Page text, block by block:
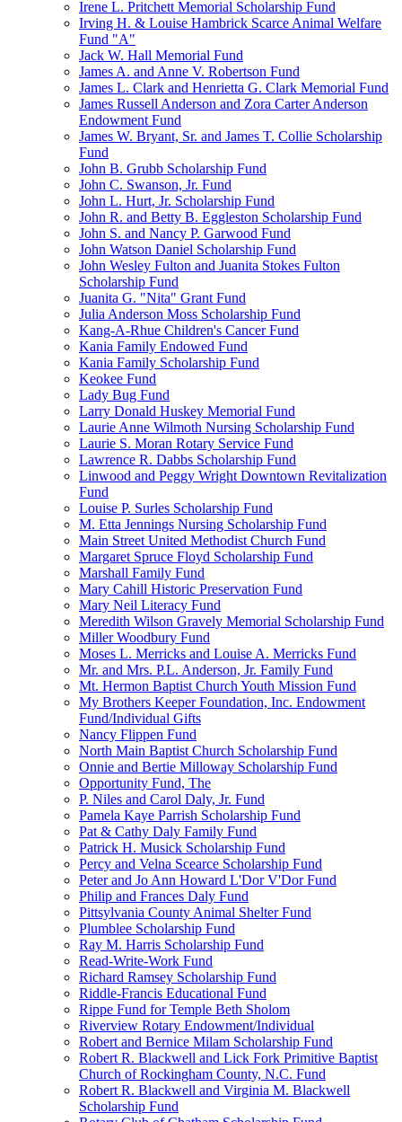
Irene L. Pritchett Memorial Scholarship Fund
Irving H. & Louise Hambrick Scarce Animal Welfare
Fund "A"
Jack W. Hall Memorial Fund
James A. and Anne V. Robertson Fund
James L. Clark and Henrietta G. Clark Memorial Fund
James Russell Anderson and Zora Carter Anderson
Endowment Fund
James W. Bryant, Sr. and James T. Collie Scholarship
Fund
John B. Grubb Scholarship Fund
John C. Swanson, Jr. Fund
John L. Hurt, Jr. Scholarship Fund
John R. and Betty B. Eggleston Scholarship Fund
John S. and Nancy P. Garwood Fund
John Watson Daniel Scholarship Fund
John Wesley Fulton and Juanita Stokes Fulton
Scholarship Fund
Juanita G. "Nita" Grant Fund
Julia Anderson Moss Scholarship Fund
Kang-A-Rhue Children's Cancer Fund
Kania Family Endowed Fund
Kania Family Scholarship Fund
Keokee Fund
Lady Bug Fund
Larry Donald Huskey Memorial Fund
Laurie Anne Wilmoth Nursing Scholarship Fund
Laurie S. Moran Rotary Service Fund
Lawrence R. Dabbs Scholarship Fund
Linwood and Peggy Wright Downtown Revitalization
Fund
Louise P. Surles Scholarship Fund
M. Etta Jennings Nursing Scholarship Fund
Main Street United Methodist Church Fund
Margaret Spruce Floyd Scholarship Fund
Marshall Family Fund
Mary Cahill Historic Preservation Fund
Mary Neil Literacy Fund
Meredith Wilson Gravely Memorial Scholarship Fund
Miller Woodbury Fund
Moses L. Merricks and Louise A. Merricks Fund
Mr. and Mrs. P.L. Anderson, Jr. Family Fund
Mt. Hermon Baptist Church Youth Mission Fund
My Brothers Keeper Foundation, Inc. Endowment
Fund/Individual Gifts
Nancy Flippen Fund
North Main Baptist Church Scholarship Fund
Onnie and Bertie Milloway Scholarship Fund
Opportunity Fund, The
P. Niles and Carol Daly, Jr. Fund
Pamela Kaye Parrish Scholarship Fund
Pat & Cathy Daly Family Fund
Patrick H. Musick Scholarship Fund
Percy and Velna Scearce Scholarship Fund
Peter and Jo Ann Howard L'Dor V'Dor Fund
Philip and Frances Daly Fund
Pittsylvania County Animal Shelter Fund
Plumblee Scholarship Fund
Ray M. Harris Scholarship Fund
Read-Write-Work Fund
Richard Ramsey Scholarship Fund
Riddle-Francis Educational Fund
Rippe Fund for Temple Beth Sholom
Riverview Rotary Endowment/Individual
Robert and Bernice Milam Scholarship Fund
Robert R. Blackwell and Lick Fork Primitive Baptist
Church of Rockingham County, N.C. Fund
Robert R. Blackwell and Virginia M. Blackwell
Scholarship Fund